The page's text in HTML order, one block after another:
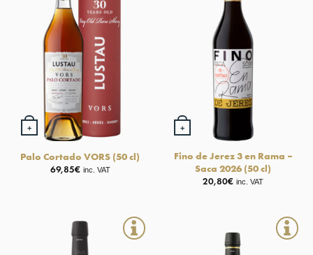
+
Palo Cortado VORS (50 cl)
69,85€ inc. VAT
+
Fino de Jerez 3 en Rama –
Saca 2026 (50 cl)
20,80€ inc. VAT